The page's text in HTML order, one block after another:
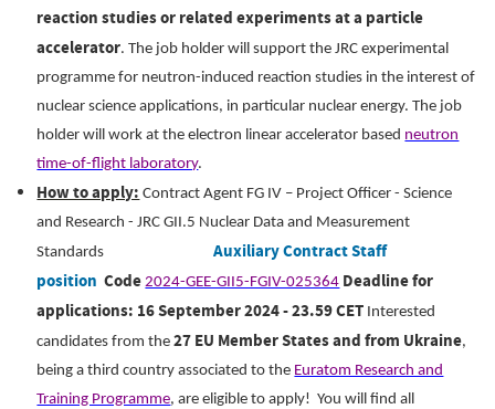
reaction studies or related experiments at a particle
accelerator. The job holder will support the JRC experimental
programme for neutron-induced reaction studies in the interest of
nuclear science applications, in particular nuclear energy. The job
holder will work at the electron linear accelerator based neutron
time-of-flight laboratory.
How to apply: Contract Agent FG IV – Project Officer - Science
and Research - JRC GII.5 Nuclear Data and Measurement
Standards
Auxiliary Contract Staff
positionCode 2024-GEE-GII5-FGIV-025364 Deadline for
applications: 16 September 2024 - 23.59 CET Interested
candidates from the27 EU Member States and from Ukraine,
being a third country associated to the Euratom Research and
Training Programme, are eligible to apply! You will find all